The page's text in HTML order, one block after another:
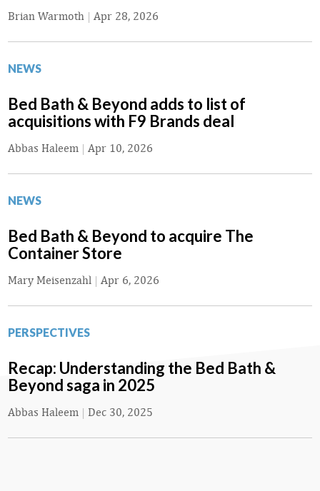
Brian Warmoth | Apr 28, 2026
NEWS
Bed Bath & Beyond adds to list of
acquisitions with F9 Brands deal
Abbas Haleem | Apr 10, 2026
NEWS
Bed Bath & Beyond to acquire The
Container Store
Mary Meisenzahl | Apr 6, 2026
PERSPECTIVES
Recap: Understanding the Bed Bath &
Beyond saga in 2025
Abbas Haleem | Dec 30, 2025